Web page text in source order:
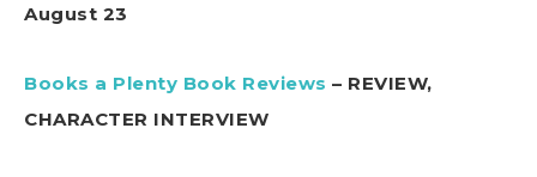
August 23
Books a Plenty Book Reviews – REVIEW,
CHARACTER INTERVIEW